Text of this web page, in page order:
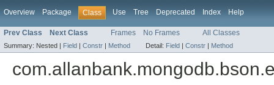
Overview Package Class Use Tree Deprecated Index Help
Prev Class Next Class Frames No Frames All Classes
Summary: Nested | Field | Constr | Method Detail: Field | Constr | Method